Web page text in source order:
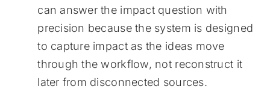
can answer the impact question with
precision because the system is designed
to capture impact as the ideas move
through the workflow, not reconstruct it
later from disconnected sources.